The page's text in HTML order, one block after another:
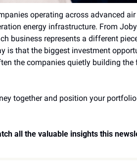
operating across advanced
energy infrastructure. From
business represents a different
is that the biggest investment
the companies quietly building
together and position your
all the valuable insights this